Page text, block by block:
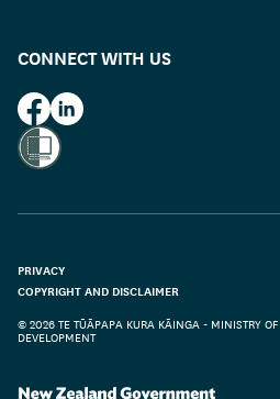
CONNECT WITH US
HUD on Facebook
HUD on LinkedIn
PRIVACY
COPYRIGHT AND DISCLAIMER
© 2026 TE TŪĀPAPA KURA KĀINGA - MINISTRY
DEVELOPMENT